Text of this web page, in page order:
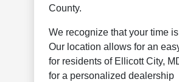
County.
We recognize that your time
Our location allows for an
for residents of Ellicott City,
for a personalized dealership